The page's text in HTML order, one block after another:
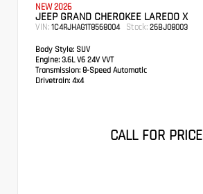
NEW 2026
JEEP GRAND CHEROKEE LAREDO X
VIN: 1C4RJHAG1T8568004 Stock: 26BJ08003
Body Style: SUV
Engine: 3.6L V6 24V VVT
Transmission: 8-Speed Automatic
Drivetrain: 4x4
CALL FOR PRICE